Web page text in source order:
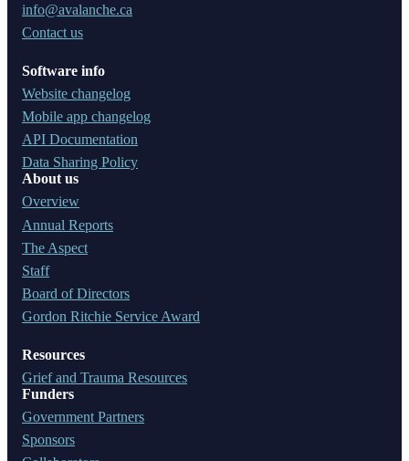
info@avalanche.ca
Contact us
Software info
Website changelog
Mobile app changelog
API Documentation
Data Sharing Policy
About us
Overview
Annual Reports
The Aspect
Staff
Board of Directors
Gordon Ritchie Service Award
Resources
Grief and Trauma Resources
Funders
Government Partners
Sponsors